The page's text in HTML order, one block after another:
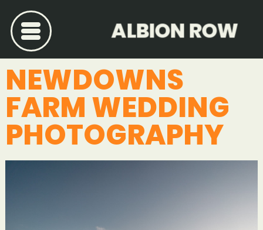
ALBION ROW
NEWDOWNS
FARM WEDDING
PHOTOGRAPHY